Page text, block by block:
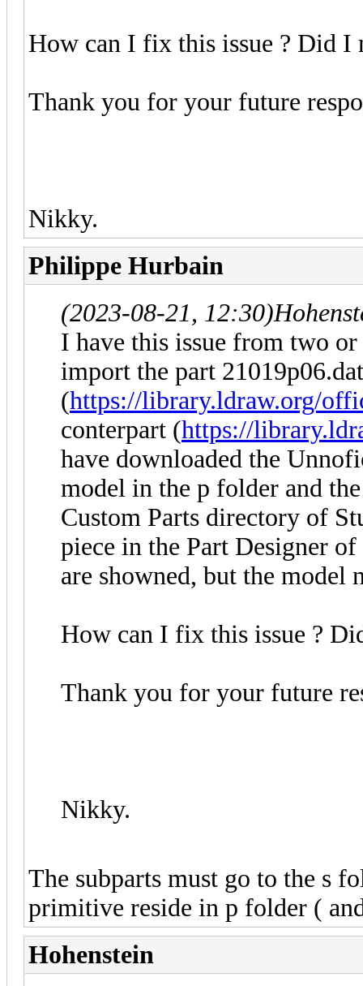
How can I fix this issue ? Did I
Thank you for your future
Nikky.
Philippe Hurbain
(2023-08-21, 12:30)
I have this issue from two
import the part 21019p06.dat
(https://library.ldraw.org/
conterpart (https://
have downloaded the
model in the p folder and
Custom Parts directory of
piece in the Part Designer
are showned, but the model
How can I fix this issue ?
Thank you for your future
Nikky.
The subparts must go to the s
primitive reside in p folder (
Hohenstein